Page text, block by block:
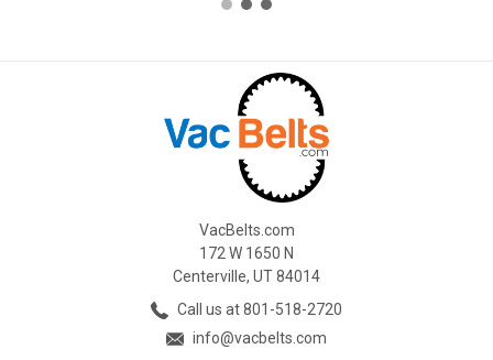
VacBelts.com
172 W 1650 N
Centerville, UT 84014
Call us at 801-518-2720
info@vacbelts.com